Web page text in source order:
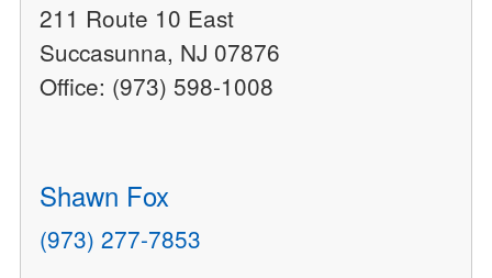
211 Route 10 East
Succasunna, NJ 07876
Office: (973) 598-1008
Shawn Fox
(973) 277-7853